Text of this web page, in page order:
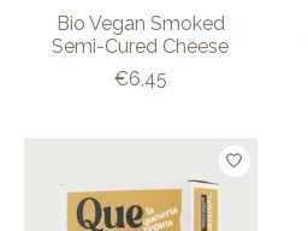
Bio Vegan Smoked
Semi-Cured Cheese
€6,45